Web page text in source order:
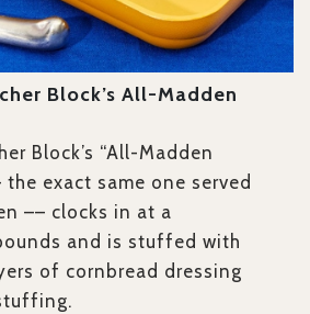
Block’s All-Madden
Block’s “All-Madden
the exact same one served
–– clocks in at a
and is stuffed with
of cornbread dressing